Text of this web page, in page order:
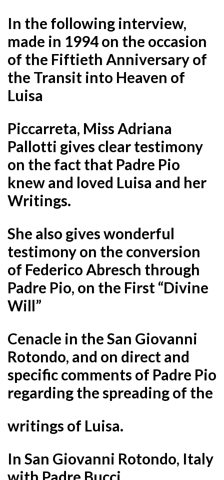
In the following interview,
made in 1994 on the occasion
of the Fiftieth Anniversary of
the Transit into Heaven of
Luisa
Piccarreta, Miss Adriana
Pallotti gives clear testimony
on the fact that Padre Pio
knew and loved Luisa and her
Writings.
She also gives wonderful
testimony on the conversion
of Federico Abresch through
Padre Pio, on the First “Divine
Will”
Cenacle in the San Giovanni
Rotondo, and on direct and
specific comments of Padre Pio
regarding the spreading of the
writings of Luisa.
In San Giovanni Rotondo, Italy